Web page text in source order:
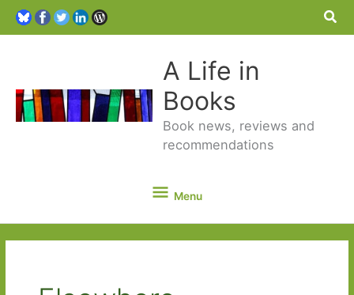
A Life in
Books
Book news, reviews and
recommendations
Menu
Menu